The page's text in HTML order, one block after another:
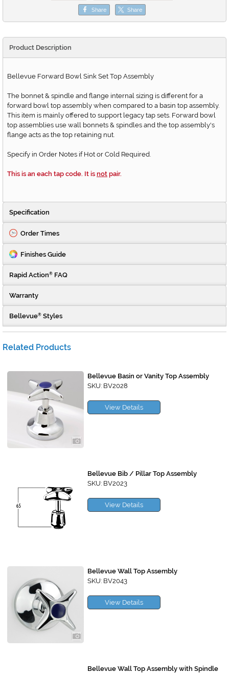
Share Share
Product Description
Bellevue Forward Bowl Sink Set Top Assembly
The bonnet & spindle and flange internal sizing is different for a
forward bowl top assembly when compared to a basin top assembly.
This item is mainly offered to support legacy tap sets. Forward bowl
top assemblies use wall bonnets & spindles and the top assembly's
flange acts as the top retaining nut.
Specify in Order Notes if Hot or Cold Required.
This is an each tap code. It is not pair.
Specification
Order Times
Finishes Guide
Rapid Action® FAQ
Warranty
Bellevue® Styles
Related Products
Bellevue Basin or Vanity Top Assembly
SKU: BV2028
View Details
Bellevue Bib / Pillar Top Assembly
SKU: BV2023
View Details
Bellevue Wall Top Assembly
SKU: BV2043
View Details
Bellevue Wall Top Assembly with Spindle